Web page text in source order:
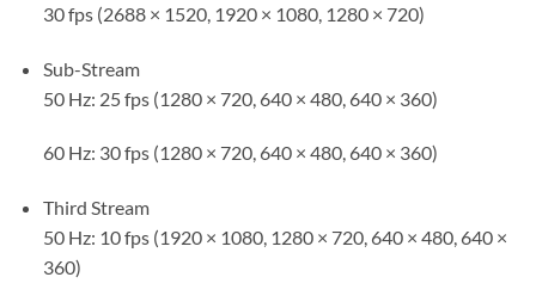
30 fps (2688 × 1520, 1920 × 1080, 1280 × 720)
Sub-Stream
50 Hz: 25 fps (1280 × 720, 640 × 480, 640 × 360)
60 Hz: 30 fps (1280 × 720, 640 × 480, 640 × 360)
Third Stream
50 Hz: 10 fps (1920 × 1080, 1280 × 720, 640 × 480, 640 ×
360)